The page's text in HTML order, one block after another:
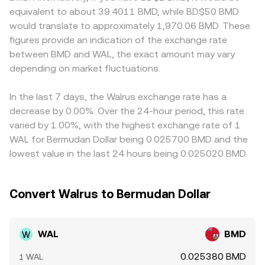
another lever: guidance on WAL’s legal classification,
changes to listing standards, or jurisdiction-specific
restrictions can alter venue access and liquidity. In the
short run, technical market dynamics matter as well.
Futures funding rates on WAL perpetuals can reveal
trading; monthly options expiries, if available for WAL, can
cluster hedging flows around certain strikes; and large
on‑chain or exchange transfers by whales can lead to
temporary supply/demand imbalances that move the
WAL/BMD conversion rate.
along the curve and lowers the quoted WAL/BMD level
until arbitrage restores balance with external markets. In
practice, institutional routers and retail convert tools
blend these inputs—order books, VWAPs across major
venues, and AMM pools—to present a real‑time
WAL/BMD conversion rate.
makers may quote tight spreads, nudging the WAL/BMD
rate away from the global consensus. Many platforms
quote WAL primarily against USDT or USD and then
translate to BMD; if USDT trades at a slight premium or
discount to BMD‑pegged dollars on a given venue, that
basis flows into the displayed WAL/BMD price. Arbitrage
selling where it’s rich, but frictions like withdrawal times,
fees, on‑chain confirmation delays, and capital limits
mean alignment is continuous rather than instant,
allowing short‑lived differences to persist.
equivalent to about 39.4011 BMD, while BD$50 BMD
would translate to approximately 1,970.06 BMD. These
figures provide an indication of the exchange rate
between BMD and WAL, the exact amount may vary
depending on market fluctuations.
In the last 7 days, the Walrus exchange rate has a
decrease by 0.00%. Over the 24-hour period, this rate
varied by 1.00%, with the highest exchange rate of 1
WAL for Bermudan Dollar being 0.025700 BMD and the
lowest value in the last 24 hours being 0.025020 BMD.
Convert Walrus to Bermudan Dollar
WAL BMD
1 WAL 0.025380 BMD